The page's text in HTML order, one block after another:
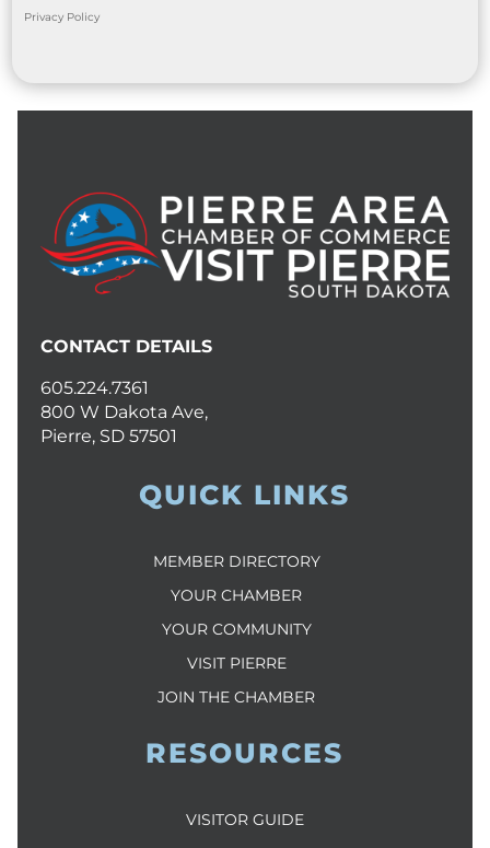
Privacy Policy
CONTACT DETAILS
605.224.7361
800 W Dakota Ave,
Pierre, SD 57501
QUICK LINKS
MEMBER DIRECTORY
YOUR CHAMBER
YOUR COMMUNITY
VISIT PIERRE
JOIN THE CHAMBER
RESOURCES
VISITOR GUIDE